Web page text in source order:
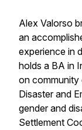
Alex Valorso
an
experience in
holds a BA in
on community
Disaster and
gender and
Settlement